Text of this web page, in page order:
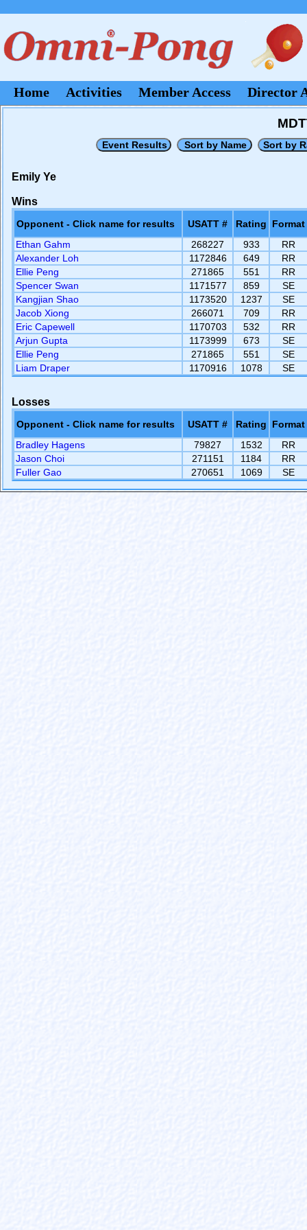
Home Activities Member Access Director
Emily Ye
Wins
Opponent - Click name for results USATT # Rating
Format
Ethan Gahm
268227 933
RR
Alexander Loh
1172846 649
RR
Ellie Peng
271865 551
RR
Spencer Swan
1171577 859
SE
Kangjian Shao
1173520 1237
SE
Jacob Xiong
266071 709
RR
Eric Capewell
1170703 532
RR
Arjun Gupta
1173999 673
SE
Ellie Peng
271865 551
SE
Liam Draper
1170916 1078 SE
Losses
Opponent - Click name for results USATT # Rating
Format
Bradley Hagens
79827 1532
RR
Jason Choi
271151 1184
RR
Fuller Gao
270651 1069 SE